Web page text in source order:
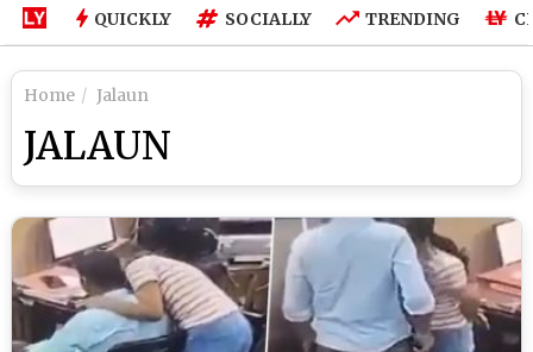
QUICKLY SOCIALLY TRENDING
Home Jalaun
JALAUN